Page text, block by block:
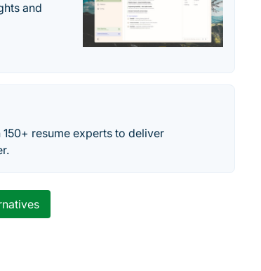
and
resume experts to deliver